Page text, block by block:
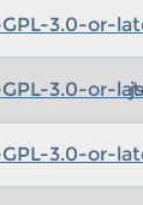
3.0-or-
3.0-or-
3.0-or-